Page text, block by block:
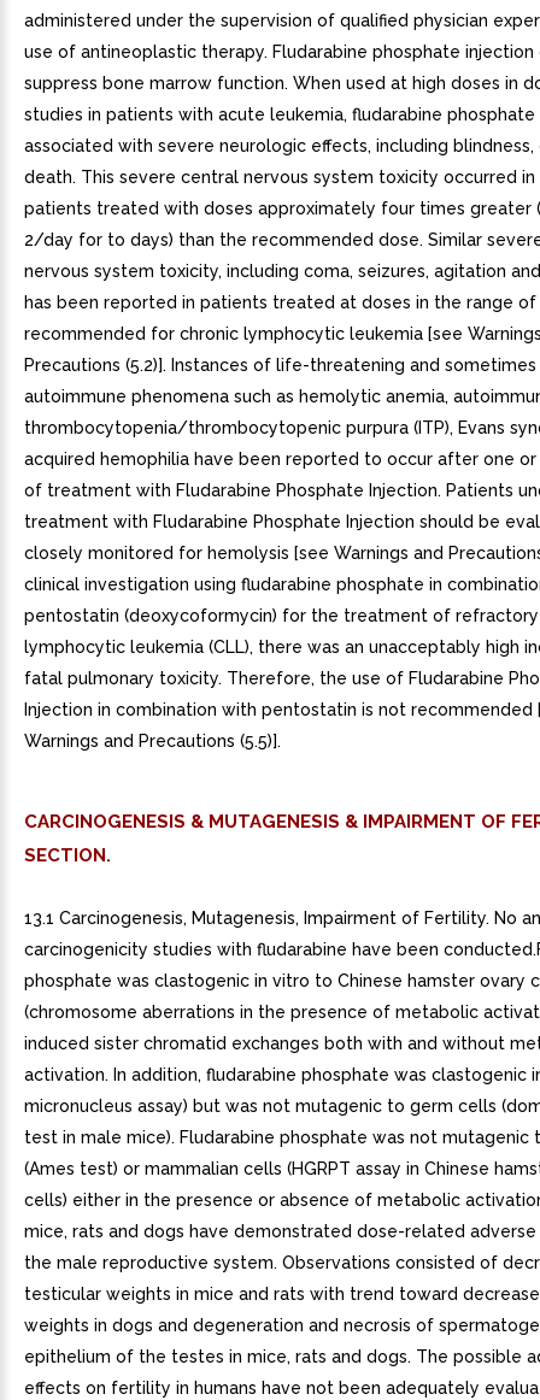
administered under the supervision of qualified physician
use of antineoplastic therapy. Fludarabine phosphate injection
suppress bone marrow function. When used at high doses in
studies in patients with acute leukemia, fludarabine phosphate
associated with severe neurologic effects, including blindness,
death. This severe central nervous system toxicity occurred in
patients treated with doses approximately four times greater
2/day for to days) than the recommended dose. Similar
nervous system toxicity, including coma, seizures, agitation
has been reported in patients treated at doses in the range
recommended for chronic lymphocytic leukemia [see
Precautions (5.2)]. Instances of life-threatening and
autoimmune phenomena such as hemolytic anemia,
thrombocytopenia/thrombocytopenic purpura (ITP), Evans
acquired hemophilia have been reported to occur after one
of treatment with Fludarabine Phosphate Injection. Patients
treatment with Fludarabine Phosphate Injection should be
closely monitored for hemolysis [see Warnings and
clinical investigation using fludarabine phosphate in
pentostatin (deoxycoformycin) for the treatment of refractory
lymphocytic leukemia (CLL), there was an unacceptably high
fatal pulmonary toxicity. Therefore, the use of Fludarabine
Injection in combination with pentostatin is not recommended
Warnings and Precautions (5.5)].
CARCINOGENESIS & MUTAGENESIS & IMPAIRMENT OF
SECTION.
13.1 Carcinogenesis, Mutagenesis, Impairment of Fertility. No
carcinogenicity studies with fludarabine have been
phosphate was clastogenic in vitro to Chinese hamster ovary
(chromosome aberrations in the presence of metabolic
induced sister chromatid exchanges both with and without
activation. In addition, fludarabine phosphate was clastogenic
micronucleus assay) but was not mutagenic to germ cells
test in male mice). Fludarabine phosphate was not mutagenic
(Ames test) or mammalian cells (HGRPT assay in Chinese
cells) either in the presence or absence of metabolic
mice, rats and dogs have demonstrated dose-related
the male reproductive system. Observations consisted of
testicular weights in mice and rats with trend toward
weights in dogs and degeneration and necrosis of
epithelium of the testes in mice, rats and dogs. The possible
effects on fertility in humans have not been adequately